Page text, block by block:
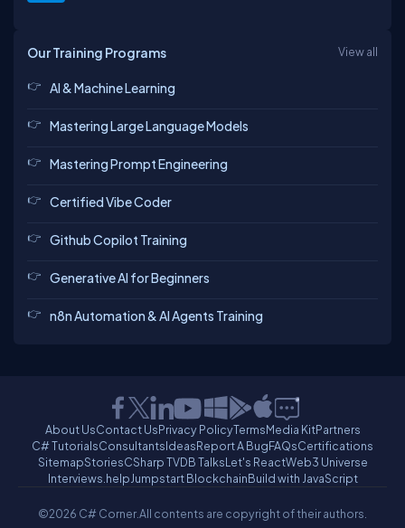
Our Training Programs View all
AI & Machine Learning
Mastering Large Language Models
Mastering Prompt Engineering
Certified Vibe Coder
Github Copilot Training
Generative AI for Beginners
n8n Automation & AI Agents Training
About UsContact UsPrivacy PolicyTermsMedia KitPartners
C# TutorialsConsultantsIdeasReport A BugFAQsCertifications
SitemapStoriesCSharp TVDB TalksLet's ReactWeb3 Universe
Interviews.helpJumpstart BlockchainBuild with JavaScript
©2026 C# Corner.All contents are copyright of their authors.